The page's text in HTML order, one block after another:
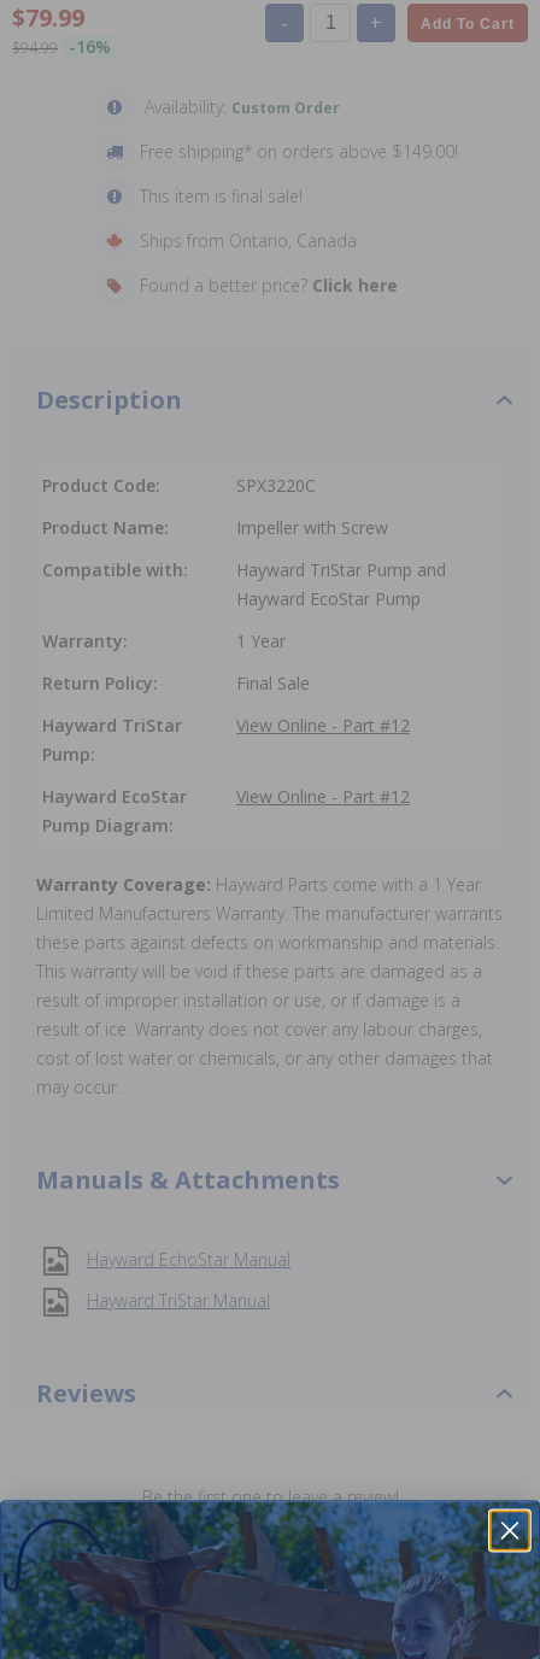
$79.99
$94.99 -16%
- + Add To Cart
Availability: Custom Order
Free shipping* on orders above $149.00!
This item is final sale!
Ships from Ontario, Canada
Found a better price? Click here
Description
Product Code:
SPX3220C
Product Name:
Impeller with Screw
Compatible with:
Hayward TriStar Pump and
Hayward EcoStar Pump
Warranty:
1 Year
Return Policy:
Final Sale
Hayward TriStar
Pump:
View Online - Part #12
Hayward EcoStar
Pump Diagram:
View Online - Part #12
Warranty Coverage: Hayward Parts come with a 1 Year
Limited Manufacturers Warranty. The manufacturer warrants
these parts against defects on workmanship and materials.
This warranty will be void if these parts are damaged as a
result of improper installation or use, or if damage is a
result of ice. Warranty does not cover any labour charges,
cost of lost water or chemicals, or any other damages that
may occur.
Manuals & Attachments
Hayward EchoStar Manual
Hayward TriStar Manual
Reviews
Be the first one to leave a review!
Add Review